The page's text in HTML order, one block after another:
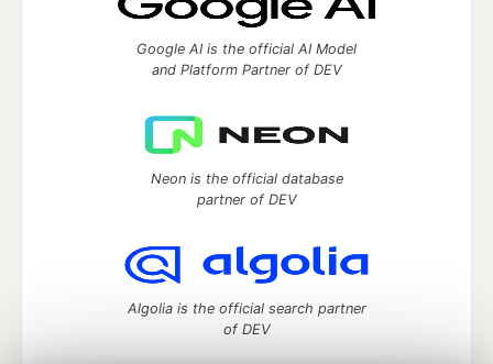
Google AI is the official AI Model
and Platform Partner of DEV
Neon is the official database
partner of DEV
Algolia is the official search partner
of DEV